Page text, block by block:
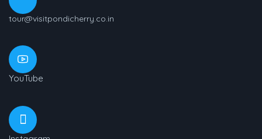
tour@visitpondicherry.co.in
YouTube